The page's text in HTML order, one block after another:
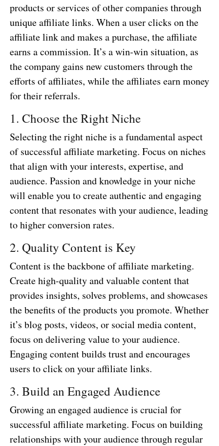
products or services of other companies through
unique affiliate links. When a user clicks on the
affiliate link and makes a purchase, the affiliate
earns a commission. It’s a win-win situation, as
the company gains new customers through the
efforts of affiliates, while the affiliates earn money
for their referrals.
1. Choose the Right Niche
Selecting the right niche is a fundamental aspect
of successful affiliate marketing. Focus on niches
that align with your interests, expertise, and
audience. Passion and knowledge in your niche
will enable you to create authentic and engaging
content that resonates with your audience, leading
to higher conversion rates.
2. Quality Content is Key
Content is the backbone of affiliate marketing.
Create high-quality and valuable content that
provides insights, solves problems, and showcases
the benefits of the products you promote. Whether
it’s blog posts, videos, or social media content,
focus on delivering value to your audience.
Engaging content builds trust and encourages
users to click on your affiliate links.
3. Build an Engaged Audience
Growing an engaged audience is crucial for
successful affiliate marketing. Focus on building
relationships with your audience through regular